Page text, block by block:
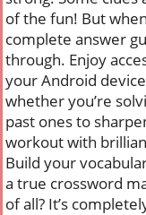
of the fun! But
complete answer
through. Enjoy
your Android
whether you’re
past ones to
workout with
Build your
a true crossword
of all? It’s